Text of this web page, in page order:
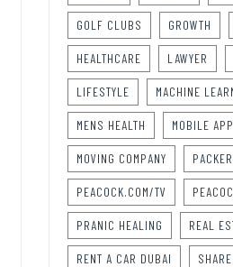
GOLF CLUBS GROWTH
HEALTHCARE LAWYER
LIFESTYLE MACHINE
MENS HEALTH MOBILE
MOVING COMPANY
PEACOCK.COM/TV
PRANIC HEALING REAL
RENT A CAR DUBAI SHARE